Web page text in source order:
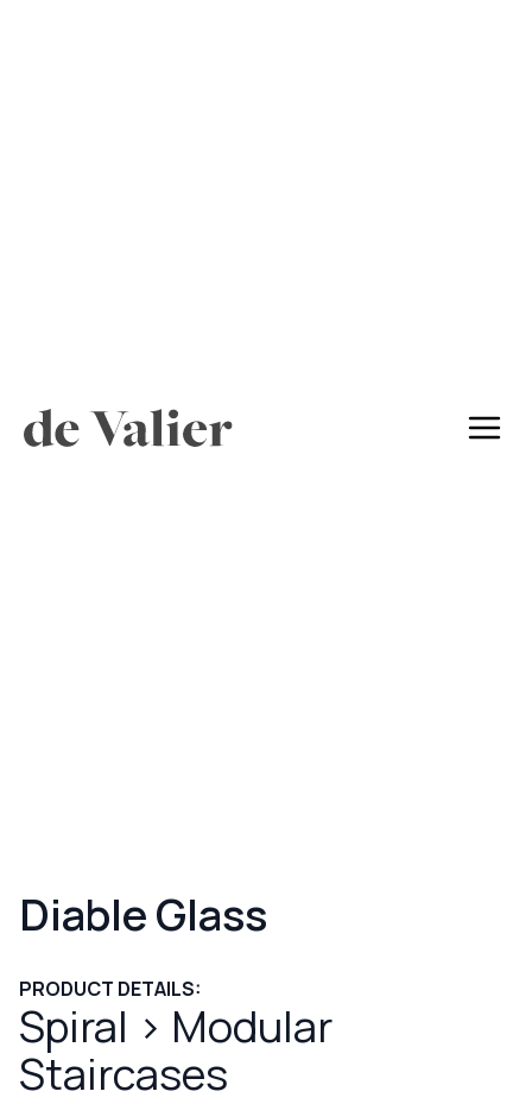
Diable Glass
PRODUCT DETAILS:
Spiral > Modular
Staircases